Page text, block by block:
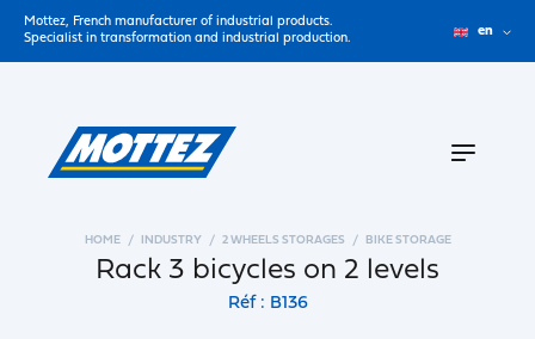
Mottez, French manufacturer of industrial products.
Specialist in transformation and industrial production.
en
HOME INDUSTRY 2 WHEELS STORAGES BIKE STORAGE
Rack 3 bicycles on 2 levels
Réf : B136